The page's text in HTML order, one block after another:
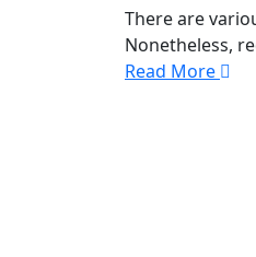
There are
Nonetheless,
Read More